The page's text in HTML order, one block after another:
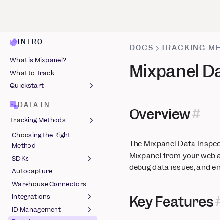
INTRO
What is Mixpanel?
What to Track
Quickstart
Install Mixpanel
Capture Events
Autocapture
Install with AI
DATA IN
Tracking Methods
Choosing the Right
Method
SDKs
Javascript
Session Replay
(Javascript)
Feature Flags
React Native
Feature Flags (React
Native) (Beta)
Android
Session Replay
iOS (Objective-C)
Autocapture
Warehouse Connectors
Integrations
Ad Spend
ID Management
DOCS TRACKING
Mixpanel
Overview
The Mixpanel Data
Mixpanel from your web
debug data issues, and
Key Features